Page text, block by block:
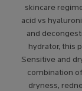
skincare
acid vs
and
hydrator, this
Sensitive and
combination
dryness,